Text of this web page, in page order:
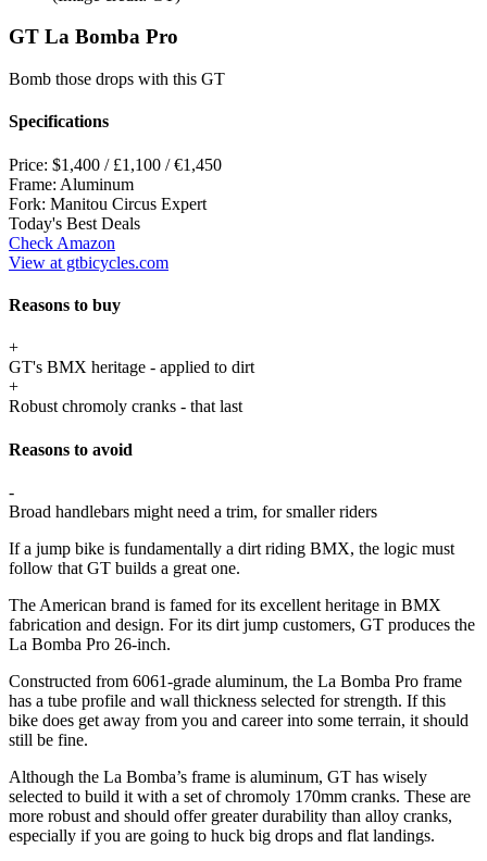
GT La Bomba Pro
Bomb those drops with this GT
Specifications
Price: $1,400 / £1,100 / €1,450
Frame: Aluminum
Fork: Manitou Circus Expert
Today's Best Deals
Check Amazon
View at gtbicycles.com
Reasons to buy
+
GT's BMX heritage - applied to dirt
+
Robust chromoly cranks - that last
Reasons to avoid
-
Broad handlebars might need a trim, for smaller riders
If a jump bike is fundamentally a dirt riding BMX, the logic must
follow that GT builds a great one.
The American brand is famed for its excellent heritage in BMX
fabrication and design. For its dirt jump customers, GT produces the
La Bomba Pro 26-inch.
Constructed from 6061-grade aluminum, the La Bomba Pro frame
has a tube profile and wall thickness selected for strength. If this
bike does get away from you and career into some terrain, it should
still be fine.
Although the La Bomba’s frame is aluminum, GT has wisely
selected to build it with a set of chromoly 170mm cranks. These are
more robust and should offer greater durability than alloy cranks,
especially if you are going to huck big drops and flat landings.